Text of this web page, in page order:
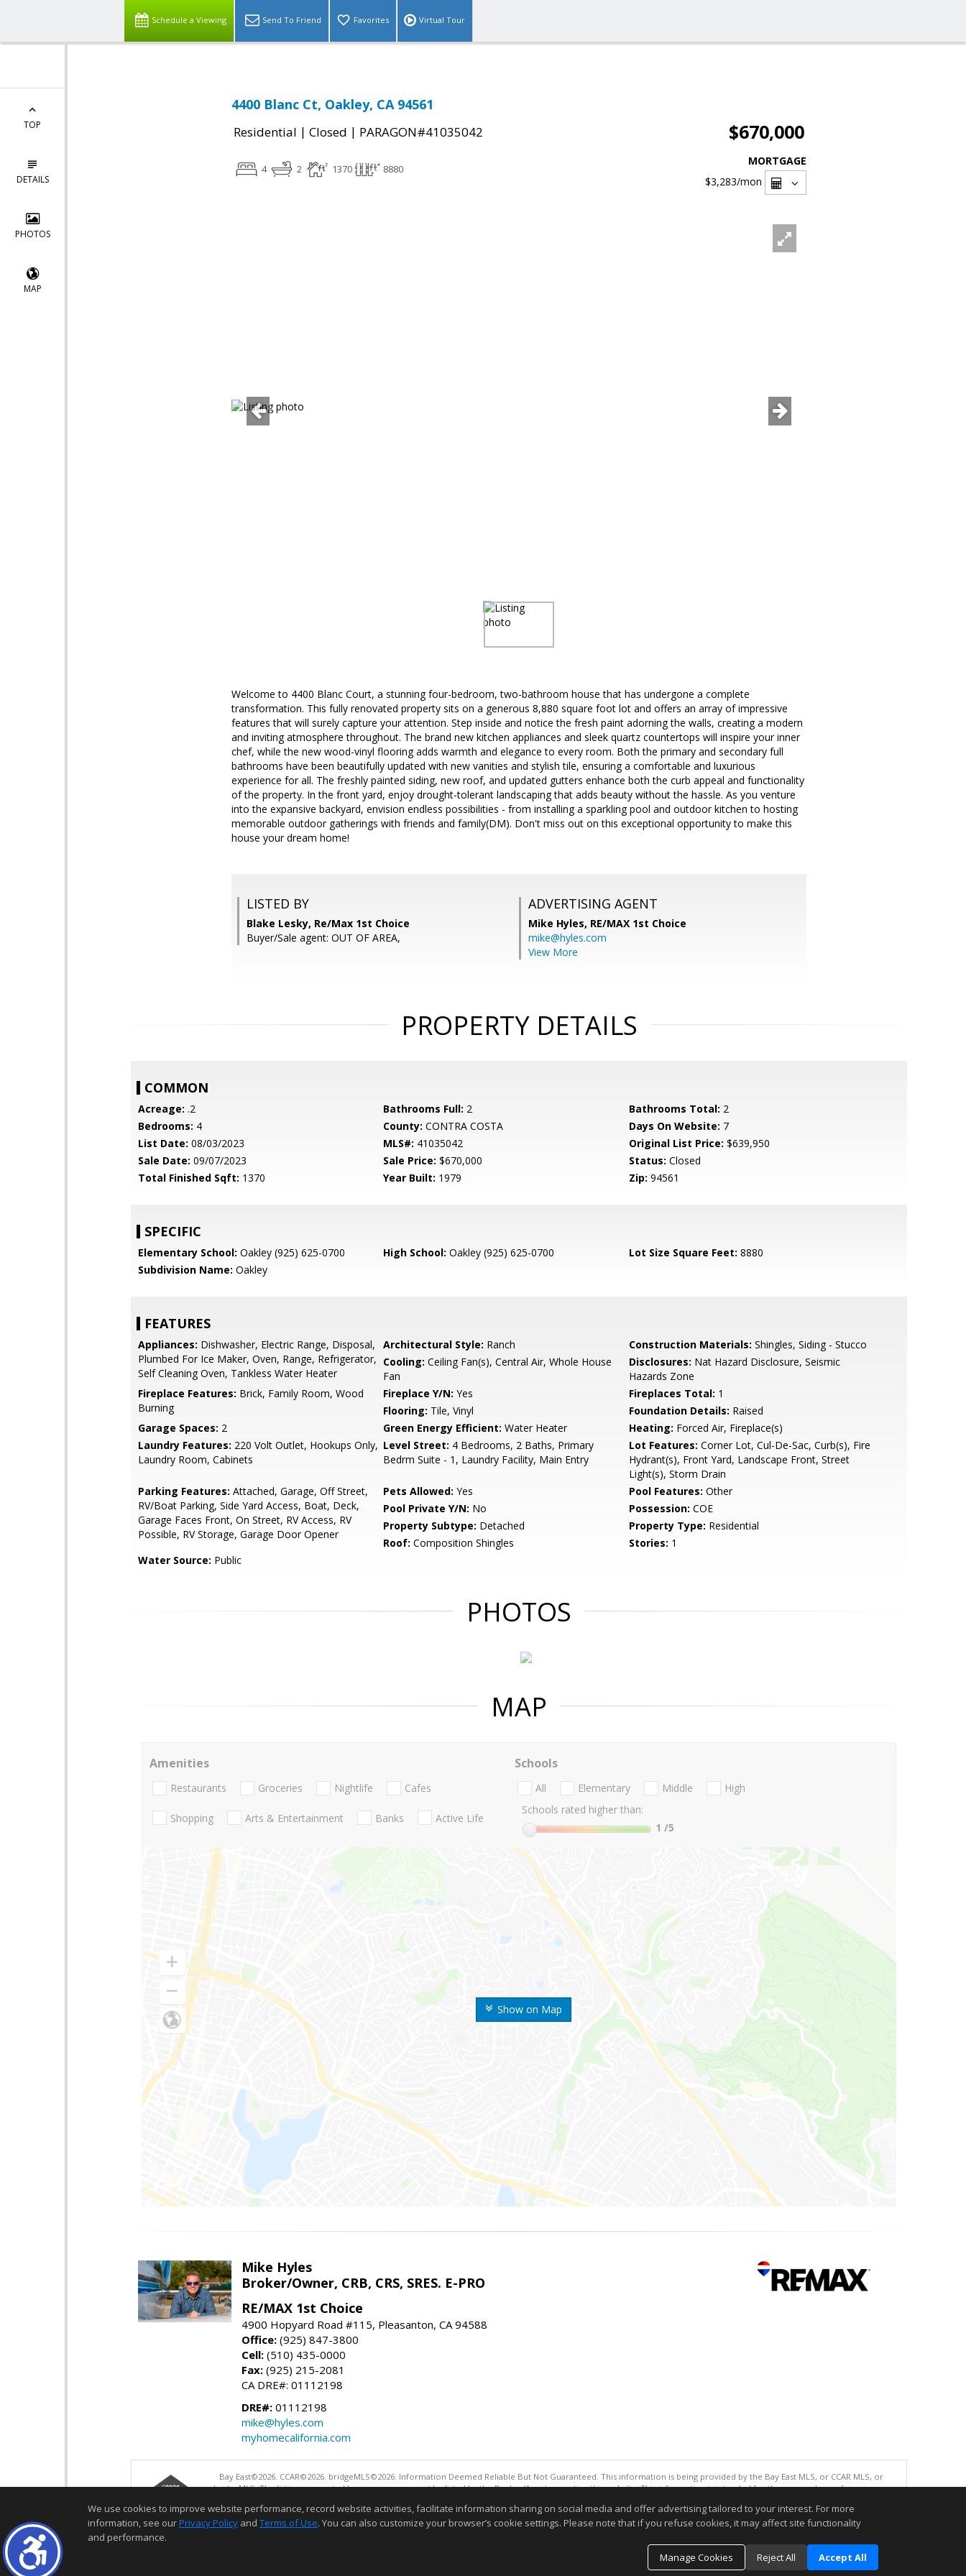
Schedule a Viewing Send To Friend Favorites Virtual Tour
TOP
DETAILS
PHOTOS
MAP
4400 Blanc Ct, Oakley, CA 94561
Residential | Closed | PARAGON#41035042 $670,000
4 2 1370 8880
MORTGAGE
$3,283/mon
Welcome to 4400 Blanc Court, a stunning four-bedroom, two-bathroom house that has undergone a complete
transformation. This fully renovated property sits on a generous 8,880 square foot lot and offers an array of impressive
features that will surely capture your attention. Step inside and notice the fresh paint adorning the walls, creating a modern
and inviting atmosphere throughout. The brand new kitchen appliances and sleek quartz countertops will inspire your inner
chef, while the new wood-vinyl flooring adds warmth and elegance to every room. Both the primary and secondary full
bathrooms have been beautifully updated with new vanities and stylish tile, ensuring a comfortable and luxurious
experience for all. The freshly painted siding, new roof, and updated gutters enhance both the curb appeal and functionality
of the property. In the front yard, enjoy drought-tolerant landscaping that adds beauty without the hassle. As you venture
into the expansive backyard, envision endless possibilities - from installing a sparkling pool and outdoor kitchen to hosting
memorable outdoor gatherings with friends and family(DM). Don't miss out on this exceptional opportunity to make this
house your dream home!
LISTED BY
Blake Lesky, Re/Max 1st Choice
Buyer/Sale agent: OUT OF AREA,
ADVERTISING AGENT
Mike Hyles, RE/MAX 1st Choice
mike@hyles.com
View More
PROPERTY DETAILS
COMMON
Acreage: .2 Bathrooms Full: 2 Bathrooms Total: 2
Bedrooms: 4 County: CONTRA COSTA Days On Website: 7
List Date: 08/03/2023 MLS#: 41035042 Original List Price: $639,950
Sale Date: 09/07/2023 Sale Price: $670,000 Status: Closed
Total Finished Sqft: 1370 Year Built: 1979 Zip: 94561
SPECIFIC
Elementary School: Oakley (925) 625-0700 High School: Oakley (925) 625-0700 Lot Size Square Feet: 8880
Subdivision Name: Oakley
FEATURES
Appliances: Dishwasher, Electric Range, Disposal,
Plumbed For Ice Maker, Oven, Range, Refrigerator,
Self Cleaning Oven, Tankless Water Heater
Architectural Style: Ranch Construction Materials: Shingles, Siding - Stucco
Cooling: Ceiling Fan(s), Central Air, Whole House
Fan
Disclosures: Nat Hazard Disclosure, Seismic
Hazards Zone
Fireplace Features: Brick, Family Room, Wood
Burning
Fireplace Y/N: Yes Fireplaces Total: 1
Flooring: Tile, Vinyl Foundation Details: Raised
Garage Spaces: 2 Green Energy Efficient: Water Heater Heating: Forced Air, Fireplace(s)
Laundry Features: 220 Volt Outlet, Hookups Only,
Laundry Room, Cabinets
Level Street: 4 Bedrooms, 2 Baths, Primary
Bedrm Suite - 1, Laundry Facility, Main Entry
Lot Features: Corner Lot, Cul-De-Sac, Curb(s), Fire
Hydrant(s), Front Yard, Landscape Front, Street
Light(s), Storm Drain
Parking Features: Attached, Garage, Off Street,
RV/Boat Parking, Side Yard Access, Boat, Deck,
Garage Faces Front, On Street, RV Access, RV
Possible, RV Storage, Garage Door Opener
Pets Allowed: Yes Pool Features: Other
Pool Private Y/N: No Possession: COE
Property Subtype: Detached Property Type: Residential
Roof: Composition Shingles Stories: 1
Water Source: Public
PHOTOS
MAP
Show on Map
Amenities
Restaurants Groceries Nightlife Cafes
Shopping Arts & Entertainment Banks Active Life
Schools
All Elementary Middle
High
Schools rated higher than:
1 /5
Mike Hyles
Broker/Owner, CRB, CRS, SRES. E-PRO
RE/MAX 1st Choice
4900 Hopyard Road #115, Pleasanton, CA 94588
Office: (925) 847-3800
Cell: (510) 435-0000
Fax: (925) 215-2081
CA DRE#: 01112198
DRE#: 01112198
mike@hyles.com
myhomecalifornia.com
Bay East©2026. CCAR©2026. bridgeMLS©2026. Information Deemed Reliable But Not Guaranteed. This information is being provided by the Bay East MLS, or CCAR MLS, or
bridgeMLS. The listings presented here may or may not be listed by the Broker/Agent operating this website. This information is intended for the personal use of consumers
Information deemed reliable but not guaranteed to be accurate.
We use cookies to improve website performance, record website activities, facilitate information sharing on social media and offer advertising tailored to your interest. For more
information, see ourPrivacy Policy and Terms of Use. You can also customize your browser’s cookie settings. Please note that if you refuse cookies, it may affect site functionality
and performance.
Manage Cookies
Reject All Accept All